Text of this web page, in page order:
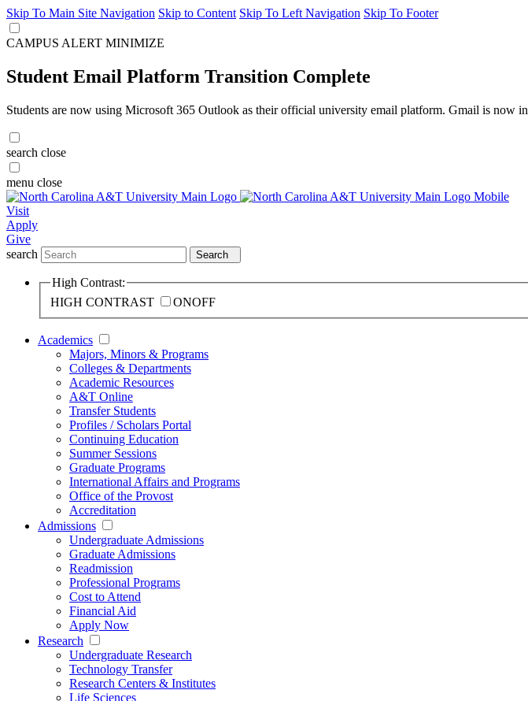
Skip To Main Site Navigation Skip to Content Skip To Left Navigation Skip To Footer
CAMPUS ALERT MINIMIZE
Student Email Platform Transition Complete
Students are now using Microsoft 365 Outlook as their official university email platform. Gmail is now in
search close
menu close
Visit
Apply
Give
search
Search
High Contrast:
HIGH CONTRAST
ONOFF
Academics
Majors, Minors & Programs
Colleges & Departments
Academic Resources
A&T Online
Transfer Students
Profiles / Scholars Portal
Continuing Education
Summer Sessions
Graduate Programs
International Affairs and Programs
Office of the Provost
Accreditation
Admissions
Undergraduate Admissions
Graduate Admissions
Readmission
Professional Programs
Cost to Attend
Financial Aid
Apply Now
Research
Undergraduate Research
Technology Transfer
Research Centers & Institutes
Life Sciences